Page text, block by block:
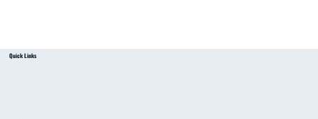
Quick Links